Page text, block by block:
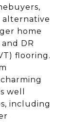
alternative
home
DR
flooring.
well
including